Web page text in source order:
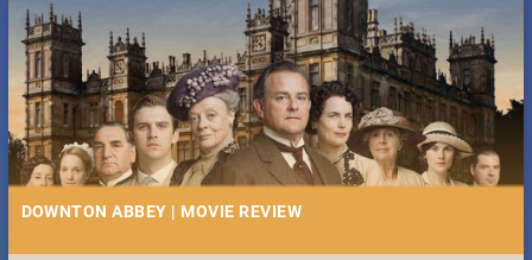
DOWNTON ABBEY | MOVIE REVIEW